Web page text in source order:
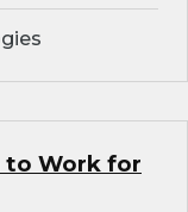
Work for